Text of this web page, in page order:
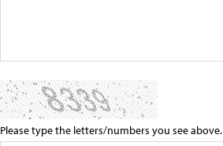
Please type the letters/numbers you see above.